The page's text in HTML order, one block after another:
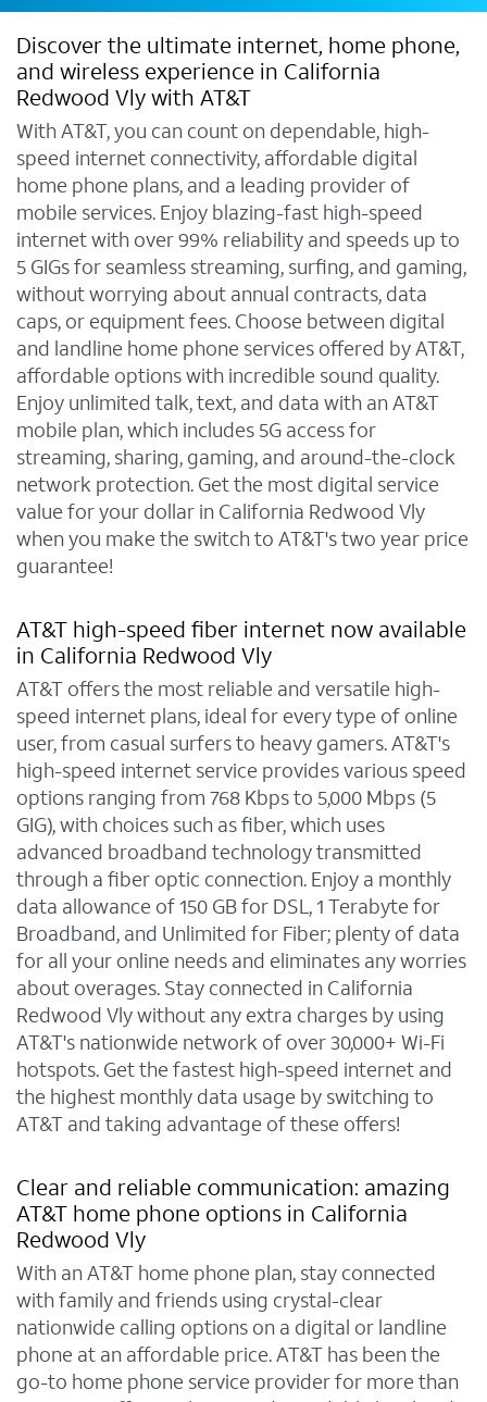
Discover the ultimate internet, home phone,
and wireless experience in California
Redwood Vly with AT&T
With AT&T, you can count on dependable, high-
speed internet connectivity, affordable digital
home phone plans, and a leading provider of
mobile services. Enjoy blazing-fast high-speed
internet with over 99% reliability and speeds up to
5 GIGs for seamless streaming, surfing, and gaming,
without worrying about annual contracts, data
caps, or equipment fees. Choose between digital
and landline home phone services offered by AT&T,
affordable options with incredible sound quality.
Enjoy unlimited talk, text, and data with an AT&T
mobile plan, which includes 5G access for
streaming, sharing, gaming, and around-the-clock
network protection. Get the most digital service
value for your dollar in California Redwood Vly
when you make the switch to AT&T's two year price
guarantee!
AT&T high-speed fiber internet now available
in California Redwood Vly
AT&T offers the most reliable and versatile high-
speed internet plans, ideal for every type of online
user, from casual surfers to heavy gamers. AT&T's
high-speed internet service provides various speed
options ranging from 768 Kbps to 5,000 Mbps (5
GIG), with choices such as fiber, which uses
advanced broadband technology transmitted
through a fiber optic connection. Enjoy a monthly
data allowance of 150 GB for DSL, 1 Terabyte for
Broadband, and Unlimited for Fiber; plenty of data
for all your online needs and eliminates any worries
about overages. Stay connected in California
Redwood Vly without any extra charges by using
AT&T's nationwide network of over 30,000+ Wi-Fi
hotspots. Get the fastest high-speed internet and
the highest monthly data usage by switching to
AT&T and taking advantage of these offers!
Clear and reliable communication: amazing
AT&T home phone options in California
Redwood Vly
With an AT&T home phone plan, stay connected
with family and friends using crystal-clear
nationwide calling options on a digital or landline
phone at an affordable price. AT&T has been the
go-to home phone service provider for more than